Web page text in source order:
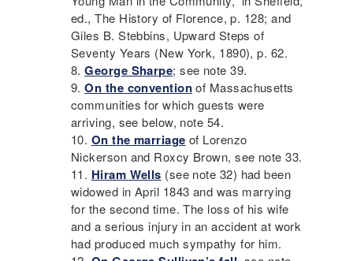
ed., The History of Florence, p. 128; and
Giles B. Stebbins, Upward Steps of
Seventy Years (New York, 1890), p. 62.
George Sharpe; see note 39.
On the conventionof Massachusetts
communities for which guests were
arriving, see below, note 54.
On the marriage of Lorenzo
Nickerson and Roxcy Brown, see note 33.
Hiram Wells (see note 32) had been
widowed in April 1843 and was marrying
for the second time. The loss of his wife
and a serious injury in an accident at work
had produced much sympathy for him.